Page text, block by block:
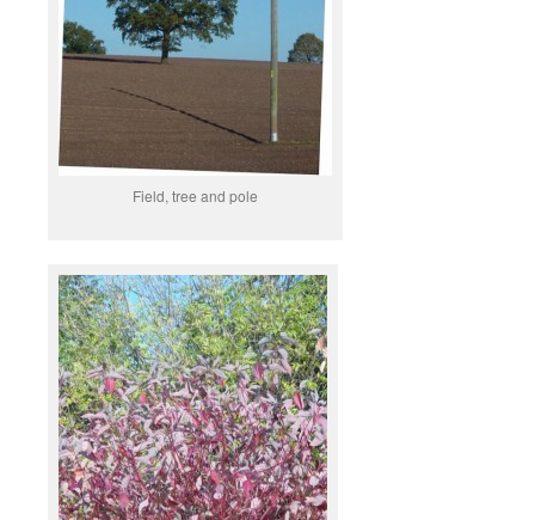
Field, tree and pole